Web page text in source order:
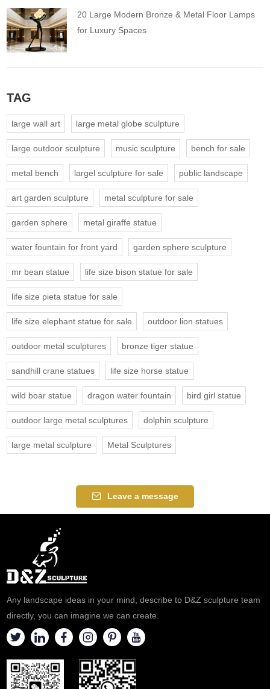
20 Large Modern Bronze & Metal Floor Lamps
for Luxury Spaces
TAG
large wall art large metal globe sculpture
large outdoor sculpture music sculpture bench for sale
metal bench largel sculpture for sale public landscape
art garden sculpture metal sculpture for sale
garden sphere metal giraffe statue
water fountain for front yard garden sphere sculpture
mr bean statue life size bison statue for sale
life size pieta statue for sale
life size elephant statue for sale outdoor lion statues
outdoor metal sculptures bronze tiger statue
sandhill crane statues life size horse statue
wild boar statue dragon water fountain bird girl statue
outdoor large metal sculptures dolphin sculpture
large metal sculpture Metal Sculptures
Leave a message
Any landscape ideas in your mind, describe to D&Z sculpture team
directly, you can imagine we can create.